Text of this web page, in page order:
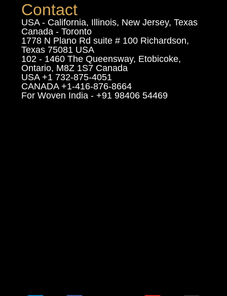
Contact
USA - California, Illinois, New Jersey, Texas
Canada - Toronto
1778 N Plano Rd suite # 100 Richardson,
Texas 75081 USA
102 - 1460 The Queensway, Etobicoke,
Ontario, M8Z 1S7 Canada
USA +1 732-875-4051
CANADA +1-416-876-8664
For Woven India - +91 98406 54469